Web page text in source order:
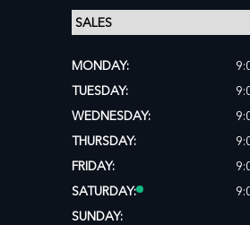
MONDAY:
TUESDAY:
WEDNESDAY:
THURSDAY:
FRIDAY:
SATURDAY:
SUNDAY: